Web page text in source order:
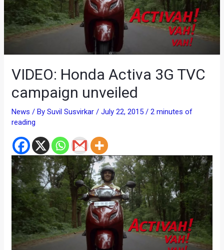
VIDEO: Honda Activa 3G TVC
campaign unveiled
News / BySuvil Susvirkar/July 22, 2015/2 minutes of
reading